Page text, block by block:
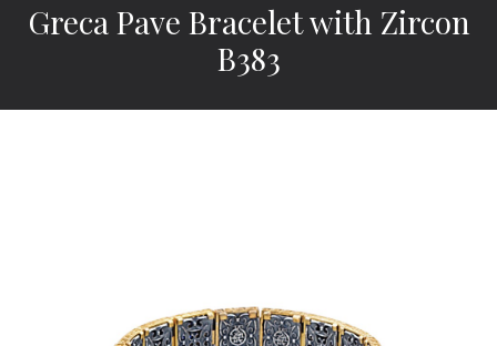
Greca Pave Bracelet with Zircon
B383